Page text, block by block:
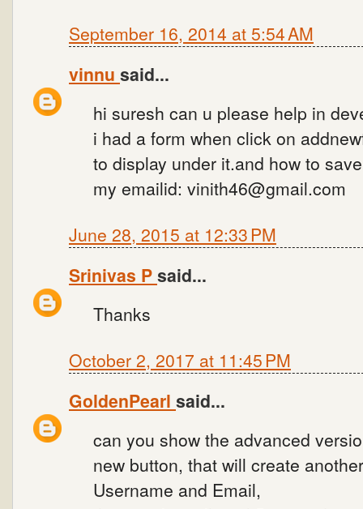
September 16, 2014 at 5:54 AM
vinnu said...
hi suresh can u please help in
i had a form when click on
to display under it.and how to
my emailid: vinith46@gmail.com
June 28, 2015 at 12:33 PM
Srinivas Psaid...
Thanks
October 2, 2017 at 11:45 PM
GoldenPearl said...
can you show the advanced
new button, that will create
Username and Email,